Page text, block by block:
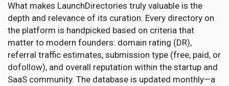
What makes LaunchDirectories truly valuable is the
depth and relevance of its curation. Every directory on
the platform is handpicked based on criteria that
matter to modern founders: domain rating (DR),
referral traffic estimates, submission type (free, paid, or
dofollow), and overall reputation within the startup and
SaaS community. The database is updated monthly—a